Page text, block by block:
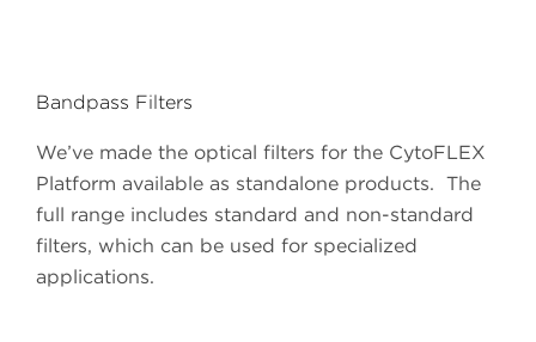
Bandpass Filters
We’ve made the optical filters for the CytoFLEX
Platform available as standalone products. The
full range includes standard and non-standard
filters, which can be used for specialized
applications.